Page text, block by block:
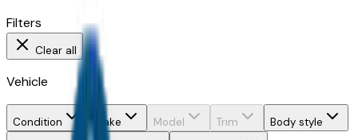
Filters
Clear all
Vehicle
Condition Make Model Trim
Body style